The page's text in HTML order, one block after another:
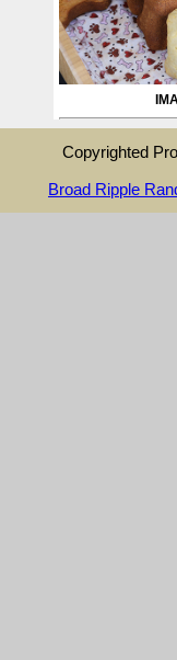
Copyrighted
Broad Ripple